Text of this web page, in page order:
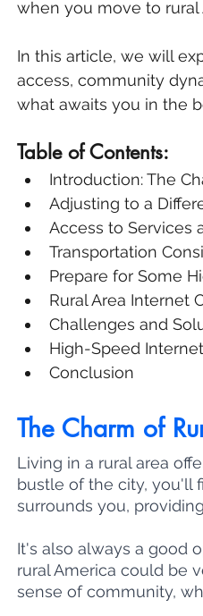
when you move to rural
In this article, we will
access, community
what awaits you in the
Table of Contents:
Introduction: The
Adjusting to a
Access to Services
Transportation
Prepare for Some
Rural Area Internet
Challenges and
High-Speed
Conclusion
The Charm of
Living in a rural area
bustle of the city, you'll
surrounds you,
It's also always a good
rural America could be
sense of community,